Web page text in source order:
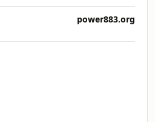
power883.org